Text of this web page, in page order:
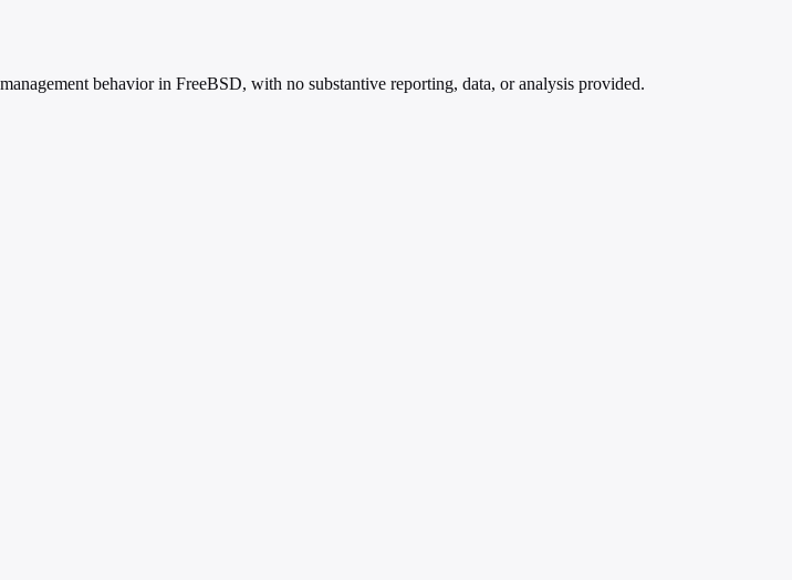
behavior in FreeBSD, with no substantive reporting, data, or analysis provided.